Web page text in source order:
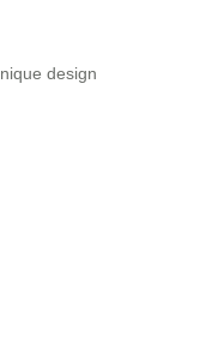
design